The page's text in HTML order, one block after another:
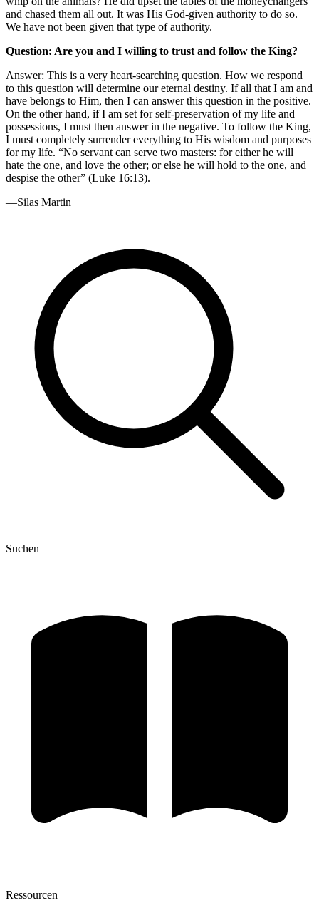
and chased them all out. It was His God-given authority to do so.
We have not been given that type of authority.
Question: Are you and I willing to trust and follow the King?
Answer: This is a very heart-searching question. How we respond
to this question will determine our eternal destiny. If all that I am and
have belongs to Him, then I can answer this question in the positive.
On the other hand, if I am set for self-preservation of my life and
possessions, I must then answer in the negative. To follow the King,
I must completely surrender everything to His wisdom and purposes
for my life. “No servant can serve two masters: for either he will
hate the one, and love the other; or else he will hold to the one, and
despise the other” (Luke 16:13).
—Silas Martin
Suchen
Ressourcen